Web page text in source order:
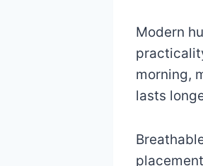
Modern
morning,
lasts